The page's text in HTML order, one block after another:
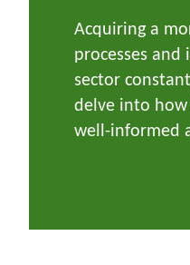
Acquiring a
processes
sector
delve into how
well-informed